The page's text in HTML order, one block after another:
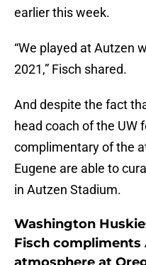
earlier this week.
“We played at Autzen
2021,” Fisch shared.
And despite the fact
head coach of the UW
complimentary of the
Eugene are able to
in Autzen Stadium.
Washington
Fisch compliments